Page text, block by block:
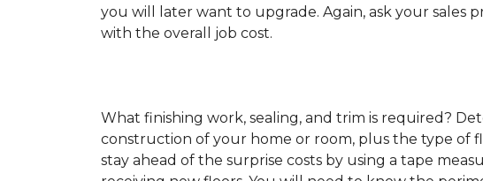
you will later want to upgrade. Again, ask your sales
with the overall job cost.
What finishing work, sealing, and trim is required?
construction of your home or room, plus the type of
stay ahead of the surprise costs by using a tape